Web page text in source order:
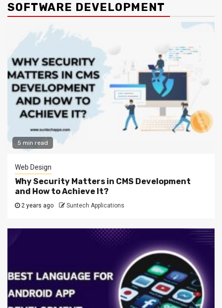
SOFTWARE DEVELOPMENT
5 min read
Web Design
Why Security Matters in CMS Development
and How to Achieve It?
2 years ago Suntech Applications